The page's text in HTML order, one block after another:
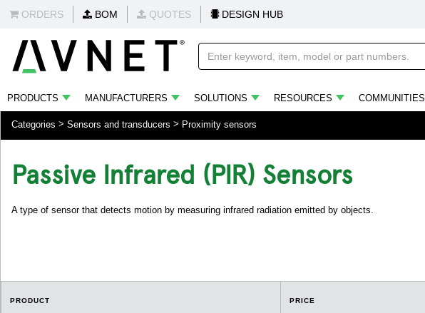
ORDERS BOM QUOTES DESIGN HUB
PRODUCTS MANUFACTURERS SOLUTIONS RESOURCES COMMUNITIES
Categories Sensors and transducers Proximity sensors
Passive Infrared (PIR) Sensors
A type of sensor that detects motion by measuring infrared radiation emitted by objects.
PRODUCT PRICE